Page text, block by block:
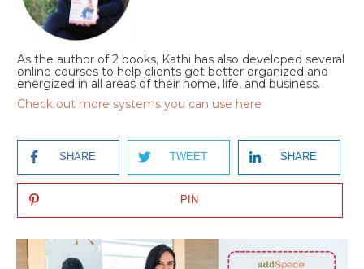
As the author of 2 books, Kathi has also developed several
online courses to help clients get better organized and
energized in all areas of their home, life, and business.
Check out more systems you can use here
SHARE TWEET SHARE
PIN